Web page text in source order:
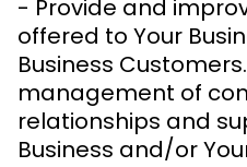
- Provide and
offered to Your
Business
management of
relationships and
Business and/or